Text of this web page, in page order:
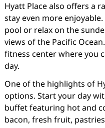
Hyatt Place also offers a
stay even more
pool or relax on the
views of the Pacific
fitness center where you
day.
One of the highlights of
options. Start your day
buffet featuring hot and
bacon, fresh fruit,